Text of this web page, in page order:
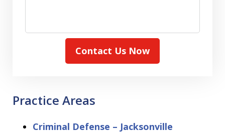
Contact Us Now
Practice Areas
Criminal Defense – Jacksonville